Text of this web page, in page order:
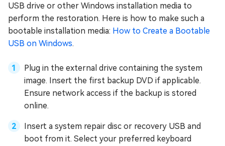
USB drive or other Windows installation media to
perform the restoration. Here is how to make such a
bootable installation media: How to Create a Bootable
USB on Windows.
Plug in the external drive containing the system
image. Insert the first backup DVD if applicable.
Ensure network access if the backup is stored
online.
Insert a system repair disc or recovery USB and
boot from it. Select your preferred keyboard